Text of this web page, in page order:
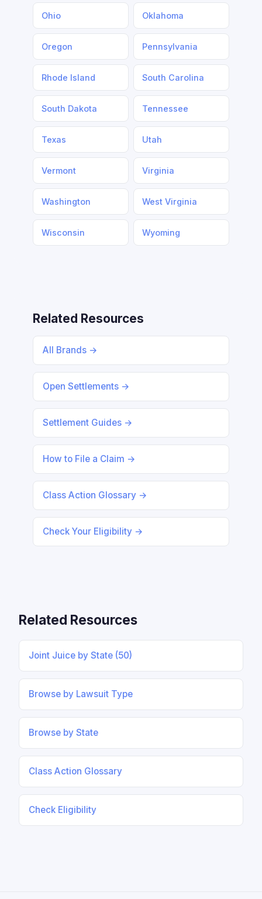
Ohio Oklahoma
Oregon Pennsylvania
Rhode Island South Carolina
South Dakota Tennessee
Texas Utah
Vermont Virginia
Washington West Virginia
Wisconsin Wyoming
Related Resources
All Brands →
Open Settlements →
Settlement Guides →
How to File a Claim →
Class Action Glossary →
Check Your Eligibility →
Related Resources
Joint Juice by State (50)
Browse by Lawsuit Type
Browse by State
Class Action Glossary
Check Eligibility